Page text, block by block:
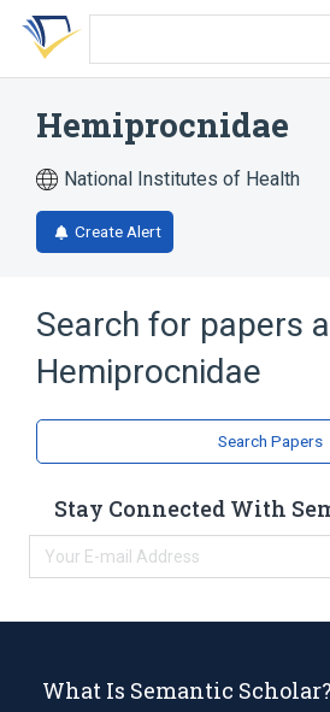
Skip
search
Skip
Skip
account
Hemiprocnidae
National Institutes of Health
Create Alert
Search for papers
Hemiprocnidae
Search Papers
Stay Connected With
What Is Semantic Scholar?